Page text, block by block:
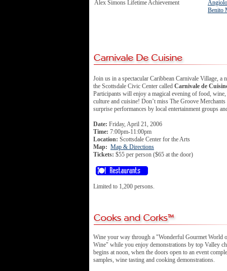
Alex Simons Lifetime Achievement
Benito
Join us in a spectacular Caribbean Carnivale Village, a
the Scottsdale Civic Center called Carnivale de
Participants will enjoy a magical evening of food,
culture and cuisine! Don’t miss The Groove Merchants
surprise performances by local entertainment groups
Date: Friday, April 21, 2006
Time: 7:00pm-11:00pm
Location: Scottsdale Center for the Arts
Map: Map & Directions
Tickets: $55 per person ($65 at the door)
Limited to 1,200 persons.
Wine your way through a "Wonderful Gourmet World
Wine" while you enjoy demonstrations by top Valley
begins at noon, when the doors open to an event
samples, wine tasting and cooking demonstrations.